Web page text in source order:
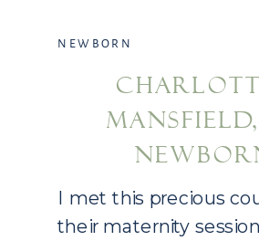
I met this precious
their maternity
NEWBORN